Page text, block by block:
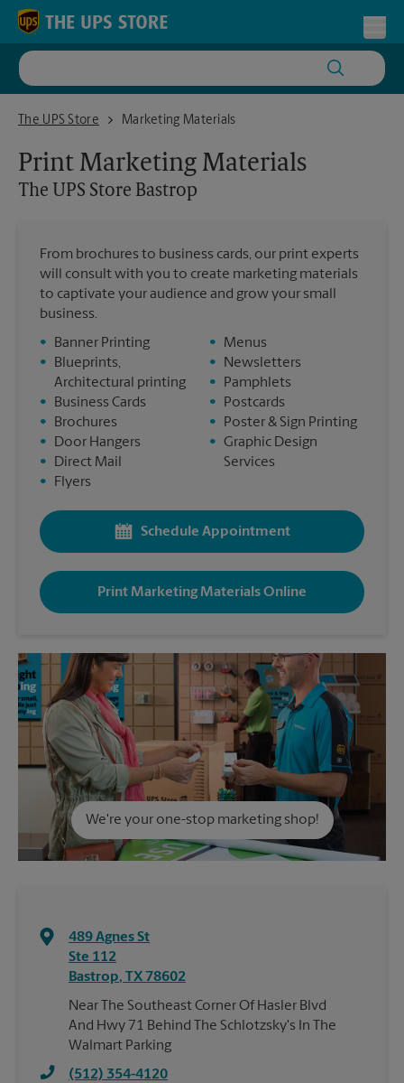
Skip to content
Return to Nav
The UPS Store
The UPS Store BastropMarketing Materials
Print Marketing Materials
The UPS Store Bastrop
From brochures to business cards, our print experts
will consult with you to create marketing materials
to captivate your audience and grow your small
business.
•
Banner Printing
•
Blueprints,
Architectural printing
•
Business Cards
•
Brochures
•
Door Hangers
•
Direct Mail
•
Flyers
•
Menus
•
Newsletters
•
Pamphlets
•
Postcards
•
Poster & Sign Printing
• Graphic Design
Services
Schedule Appointment
Print Marketing Materials Online
We're your one-stop marketing shop!
489 Agnes St
Ste 112
Bastrop, TX 78602
Near The Southeast Corner Of Hasler Blvd
And Hwy 71 Behind The Schlotzsky's In The
Walmart Parking
(512) 354-4120